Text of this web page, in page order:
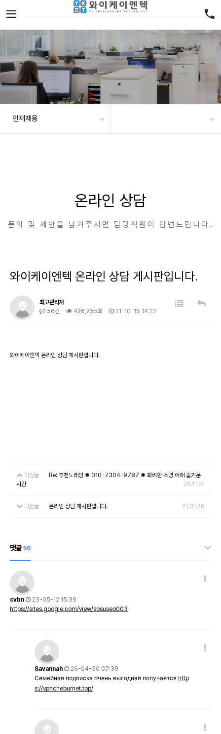
인재채용
온라인 상담
문의 및 제안을 남겨주시면 담당직원이 답변드립니다.
와이케이엔텍 온라인 상담 게시판입니다.
최고관리자
56건
426,255회 21-10-15 14:22
와이케이엔텍 온라인 상담 게시판입니다.
이전글
Re: 부천노래방 ✺ 010-7304-9787 ✺ 화려한 조명 아래 즐거운
시간
25.11.01
다음글 온라인 상담 게시판입니다. 21.01.20
댓글 56
cvbn
23-05-12 15:39
https://sites.google.com/view/sosuseo003
Savannah
26-04-30 07:39
Семейная подписка очень выгодная получается http
s://vpncheburnet.top/